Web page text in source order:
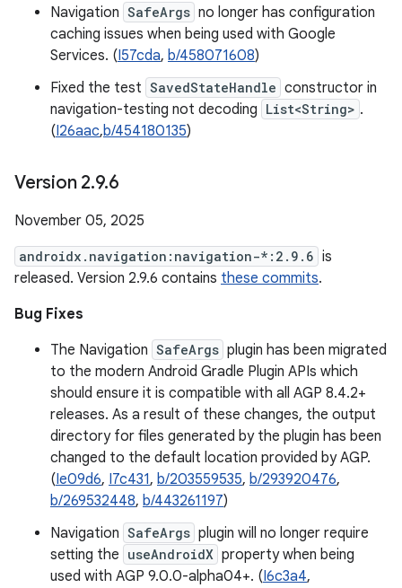
Navigation SafeArgs no longer has configuration
caching issues when being used with Google
Services. (I57cda, b/458071608)
Fixed the test SavedStateHandle constructor in
navigation-testing not decoding List<String> .
(I26aac,b/454180135)
Version 2.9.6
November 05, 2025
androidx.navigation:navigation-*:2.9.6 is
released. Version 2.9.6 contains these commits.
Bug Fixes
The Navigation SafeArgs plugin has been migrated
to the modern Android Gradle Plugin APIs which
should ensure it is compatible with all AGP 8.4.2+
releases. As a result of these changes, the output
directory for files generated by the plugin has been
changed to the default location provided by AGP.
(Ie09d6, I7c431, b/203559535, b/293920476,
b/269532448, b/443261197)
Navigation SafeArgs plugin will no longer require
setting the useAndroidX property when being
used with AGP 9.0.0-alpha04+. (I6c3a4,